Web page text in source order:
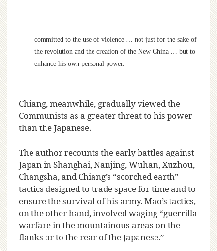
committed to the use of violence … not just for the sake of
the revolution and the creation of the New China … but to
enhance his own personal power.
Chiang, meanwhile, gradually viewed the
Communists as a greater threat to his power
than the Japanese.
The author recounts the early battles against
Japan in Shanghai, Nanjing, Wuhan, Xuzhou,
Changsha, and Chiang’s “scorched earth”
tactics designed to trade space for time and to
ensure the survival of his army. Mao’s tactics,
on the other hand, involved waging “guerrilla
warfare in the mountainous areas on the
flanks or to the rear of the Japanese.”